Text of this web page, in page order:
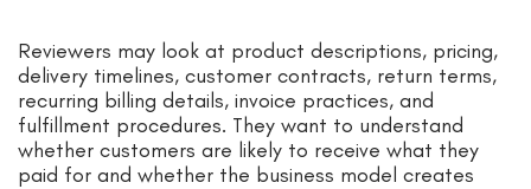
Reviewers may look at product descriptions, pricing,
delivery timelines, customer contracts, return terms,
recurring billing details, invoice practices, and
fulfillment procedures. They want to understand
whether customers are likely to receive what they
paid for and whether the business model creates